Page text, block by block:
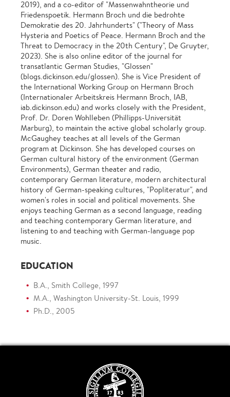
2019), and a co-editor of "Massenwahntheorie und
Friedenspoetik. Hermann Broch und die bedrohte
Demokratie des 20. Jahrhunderts" ("Theory of Mass
Hysteria and Poetics of Peace. Hermann Broch and the
Threat to Democracy in the 20th Century", De Gruyter,
2023). She is also online editor of the journal for
transatlantic German Studies, "Glossen"
(blogs.dickinson.edu/glossen). She is Vice President of
the International Working Group on Hermann Broch
(Internationaler Arbeitskreis Hermann Broch, IAB,
iab.dickinson.edu) and works closely with the President,
Prof. Dr. Doren Wohlleben (Phillipps-Universität
Marburg), to maintain the active global scholarly group.
McGaughey teaches at all levels of the German
program at Dickinson. She has developed courses on
German cultural history of the environment (German
Environments), German theater and radio,
contemporary German literature, modern architectural
history of German-speaking cultures, "Popliteratur", and
women's roles in social and political movements. She
enjoys teaching German as a second language, reading
and teaching contemporary German literature, and
listening to and teaching with German-language pop
music.
EDUCATION
B.A., Smith College, 1997
M.A., Washington University-St. Louis, 1999
Ph.D., 2005